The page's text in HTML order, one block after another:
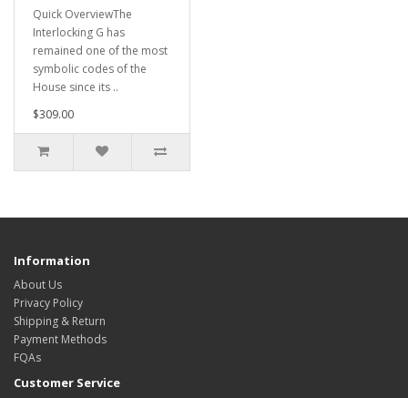
Quick OverviewThe
Interlocking G has
remained one of the most
symbolic codes of the
House since its ..
$309.00
Information
About Us
Privacy Policy
Shipping & Return
Payment Methods
FQAs
Customer Service